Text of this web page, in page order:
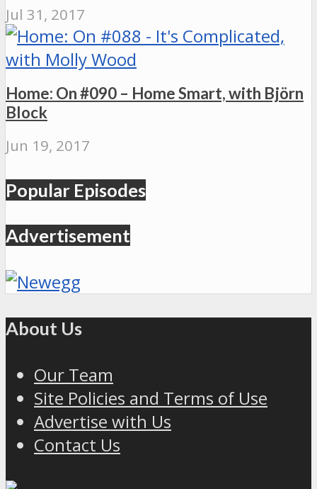
Jul 31, 2017
Home: On #090 – Home Smart, with Björn
Block
Jun 19, 2017
Popular Episodes
Advertisement
About Us
Our Team
Site Policies and Terms of Use
Advertise with Us
Contact Us